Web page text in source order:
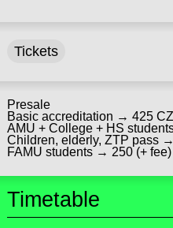
Tickets
Presale
Basic accreditation → 425
AMU + College + HS
Children, elderly, ZTP pass
FAMU students → 250 (+ fee)
Timetable